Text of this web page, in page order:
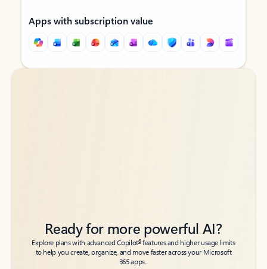
Apps with subscription value
Back to tabs
Back to tabs
Ready for more powerful AI?
Explore plans with advanced Copilot6features and higher usage limits
to help you create, organize, and move faster across your Microsoft
365 apps.